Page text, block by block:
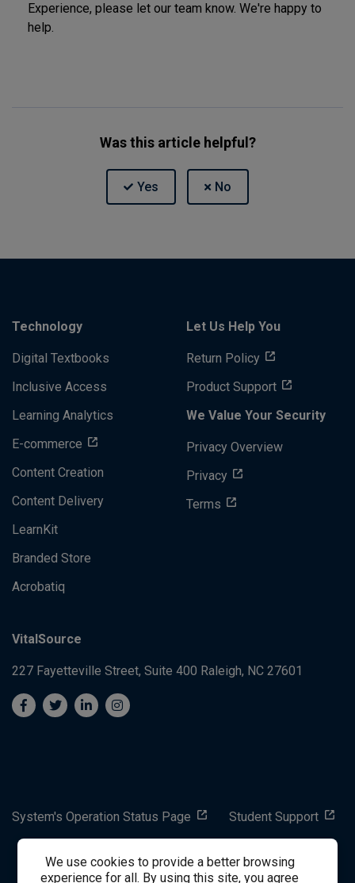
We use cookies to provide a better browsing
experience for all. By using this site, you agree
Experience, please let our team know. We're happy to
help.
Was this article helpful?
Technology
Digital Textbooks
Inclusive Access
Learning Analytics
E-commerce
Content Creation
Content Delivery
LearnKit
Branded Store
Acrobatiq
Let Us Help You
Return Policy
Product Support
We Value Your Security
Privacy Overview
Privacy
Terms
VitalSource
227 Fayetteville Street, Suite 400 Raleigh, NC 27601
System's Operation Status Page Student Support
success@vitalsource.com